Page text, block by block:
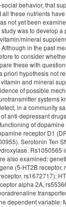
behavior, that
these nutrients
not yet been
was to develop
mineral
in the past
to consider
these with
hypothesis not
and mineral
of possible
systems
in a community
anti-depressant
of
receptor D1
Serotonin Ten
also examined:
(5-HT2B
rs1672717);
alpha 2A,
dependent variable: